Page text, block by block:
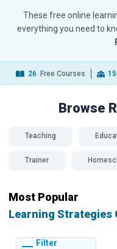
These free online
everything you need to
26 Free Courses
Browse
Teaching
Trainer
Most Popular
Learning Strategies
Filter